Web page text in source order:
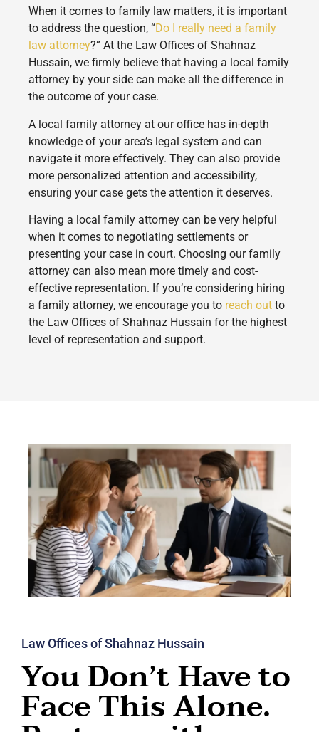
When it comes to family law matters, it is important
to address the question, “Do I really need a family
law attorney?” At the Law Offices of Shahnaz
Hussain, we firmly believe that having a local family
attorney by your side can make all the difference in
the outcome of your case.
A local family attorney at our office has in-depth
knowledge of your area’s legal system and can
navigate it more effectively. They can also provide
more personalized attention and accessibility,
ensuring your case gets the attention it deserves.
Having a local family attorney can be very helpful
when it comes to negotiating settlements or
presenting your case in court. Choosing our family
attorney can also mean more timely and cost-
effective representation. If you’re considering hiring
a family attorney, we encourage you to reach out to
the Law Offices of Shahnaz Hussain for the highest
level of representation and support.
Law Offices of Shahnaz Hussain
You Don’t Have to
Face This Alone.